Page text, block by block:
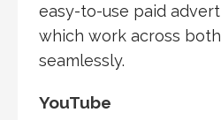
easy-to-use paid
which work across
seamlessly.
YouTube